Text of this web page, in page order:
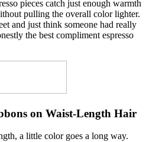
pieces catch just enough warmth
pulling the overall color lighter.
and just think someone had really
the best compliment espresso
on Waist-Length Hair
a little color goes a long way.